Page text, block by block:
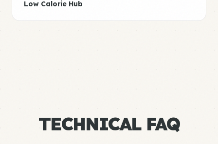
Low Calorie Hub
TECHNICAL FAQ